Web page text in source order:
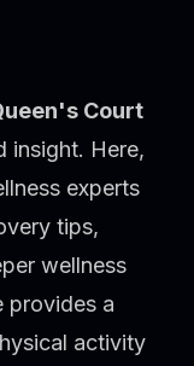
Court
insight. Here,
experts
tips,
wellness
provides a
activity